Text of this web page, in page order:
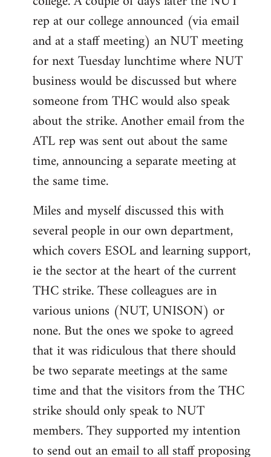
rep at our college announced (via email
and at a staff meeting) an NUT meeting
for next Tuesday lunchtime where NUT
business would be discussed but where
someone from THC would also speak
about the strike. Another email from the
ATL rep was sent out about the same
time, announcing a separate meeting at
the same time.
Miles and myself discussed this with
several people in our own department,
which covers ESOL and learning support,
ie the sector at the heart of the current
THC strike. These colleagues are in
various unions (NUT, UNISON) or
none. But the ones we spoke to agreed
that it was ridiculous that there should
be two separate meetings at the same
time and that the visitors from the THC
strike should only speak to NUT
members. They supported my intention
to send out an email to all staff proposing